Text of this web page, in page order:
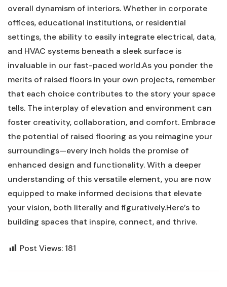
overall dynamism of interiors. Whether ⁣in corporate
offices, educational institutions, or residential
settings, the ability to easily integrate electrical, data,
and HVAC systems beneath ‍a sleek⁢ surface is
invaluable in our fast-paced world.As you ponder the
merits ⁤of raised floors in your own projects, remember
that each choice contributes to the story your space
tells. The interplay of elevation and​ environment⁣ can⁢
foster creativity, collaboration, and comfort. Embrace
the potential of raised flooring as you ‌reimagine your
surroundings—every⁣ inch holds the promise⁤ of
enhanced design and functionality. With a deeper
understanding of this versatile element, you are now
equipped to make informed decisions that elevate
your vision,‌ both literally and figuratively.Here’s to
building spaces that inspire, connect, and thrive.
Post Views: 181